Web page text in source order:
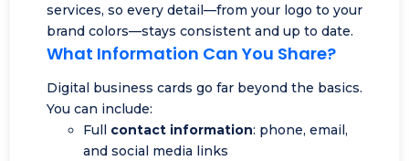
services, so every detail—from your logo to your
brand colors—stays consistent and up to date.
What Information Can You Share?
Digital business cards go far beyond the basics.
You can include:
Full contact information: phone, email,
and social media links